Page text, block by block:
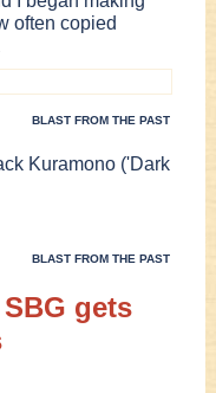
often copied
BLAST FROM THE PAST
Kuramono ('Dark
BLAST FROM THE PAST
gets